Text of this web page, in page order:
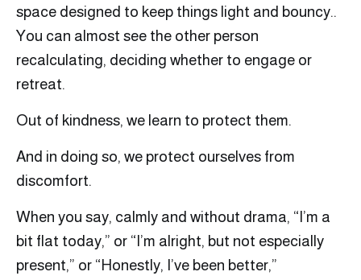
space designed to keep things light and bouncy..
You can almost see the other person
recalculating, deciding whether to engage or
retreat.
Out of kindness, we learn to protect them.
And in doing so, we protect ourselves from
discomfort.
When you say, calmly and without drama, “I’m a
bit flat today,” or “I’m alright, but not especially
present,” or “Honestly, I’ve been better,”